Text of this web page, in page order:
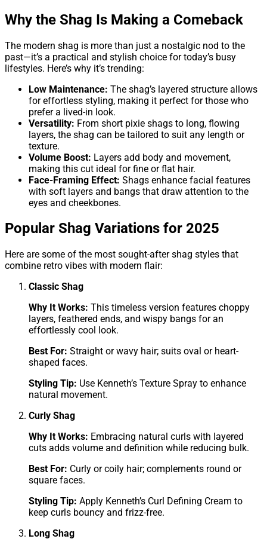
Why the Shag Is Making a Comeback
The modern shag is more than just a nostalgic nod to the
past—it’s a practical and stylish choice for today’s busy
lifestyles. Here’s why it’s trending:
Low Maintenance: The shag’s layered structure allows
for effortless styling, making it perfect for those who
prefer a lived-in look.
Versatility: From short pixie shags to long, flowing
layers, the shag can be tailored to suit any length or
texture.
Volume Boost: Layers add body and movement,
making this cut ideal for fine or flat hair.
Face-Framing Effect: Shags enhance facial features
with soft layers and bangs that draw attention to the
eyes and cheekbones.
Popular Shag Variations for 2025
Here are some of the most sought-after shag styles that
combine retro vibes with modern flair:
Classic Shag
Why It Works: This timeless version features choppy
layers, feathered ends, and wispy bangs for an
effortlessly cool look.
Best For: Straight or wavy hair; suits oval or heart-
shaped faces.
Styling Tip: Use Kenneth’s Texture Spray to enhance
natural movement.
Curly Shag
Why It Works: Embracing natural curls with layered
cuts adds volume and definition while reducing bulk.
Best For: Curly or coily hair; complements round or
square faces.
Styling Tip: Apply Kenneth’s Curl Defining Cream to
keep curls bouncy and frizz-free.
Long Shag